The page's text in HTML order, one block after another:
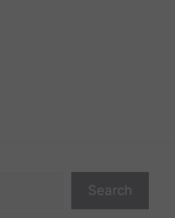
Search